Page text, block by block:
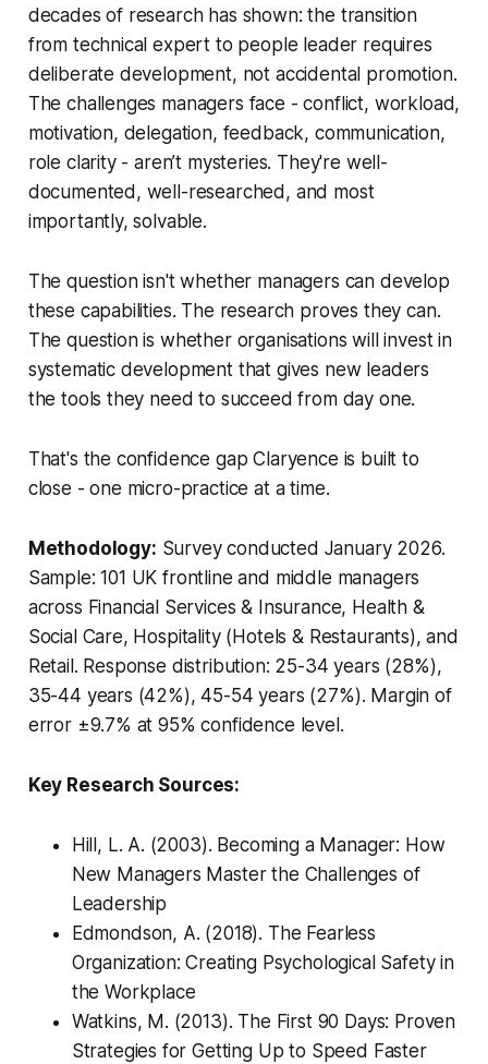
decades of research has shown: the transition
from technical expert to people leader requires
deliberate development, not accidental promotion.
The challenges managers face - conflict, workload,
motivation, delegation, feedback, communication,
role clarity - aren’t mysteries. They're well-
documented, well-researched, and most
importantly, solvable.
The question isn't whether managers can develop
these capabilities. The research proves they can.
The question is whether organisations will invest in
systematic development that gives new leaders
the tools they need to succeed from day one.
That's the confidence gap Claryence is built to
close - one micro-practice at a time.
Methodology: Survey conducted January 2026.
Sample: 101 UK frontline and middle managers
across Financial Services & Insurance, Health &
Social Care, Hospitality (Hotels & Restaurants), and
Retail. Response distribution: 25-34 years (28%),
35-44 years (42%), 45-54 years (27%). Margin of
error ±9.7% at 95% confidence level.
Key Research Sources:
Hill, L. A. (2003). Becoming a Manager: How
New Managers Master the Challenges of
Leadership
Edmondson, A. (2018). The Fearless
Organization: Creating Psychological Safety in
the Workplace
Watkins, M. (2013). The First 90 Days: Proven
Strategies for Getting Up to Speed Faster